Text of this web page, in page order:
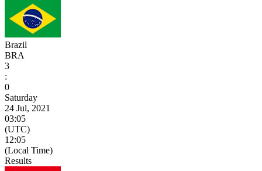
Brazil
BRA
3
:
0
Saturday
24 Jul, 2021
03:05
(UTC)
12:05
(Local Time)
Results